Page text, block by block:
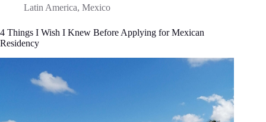
Latin America, Mexico
4 Things I Wish I Knew Before Applying for Mexican
Residency